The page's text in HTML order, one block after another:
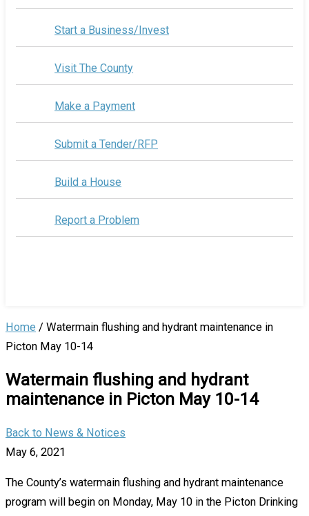
Start a Business/Invest
Visit The County
Make a Payment
Submit a Tender/RFP
Build a House
Report a Problem
Home / Watermain flushing and hydrant maintenance in
Picton May 10-14
Watermain flushing and hydrant
maintenance in Picton May 10-14
Back to News & Notices
May 6, 2021
The County’s watermain flushing and hydrant maintenance
program will begin on Monday, May 10 in the Picton Drinking